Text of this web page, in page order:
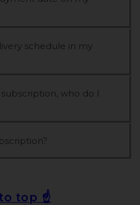
schedule in my
who do I
top ☝️